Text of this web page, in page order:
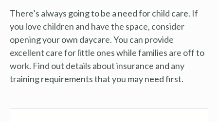
There’s always going to be a need for child care. If
you love children and have the space, consider
opening your own daycare. You can provide
excellent care for little ones while families are off to
work. Find out details about insurance and any
training requirements that you may need first.